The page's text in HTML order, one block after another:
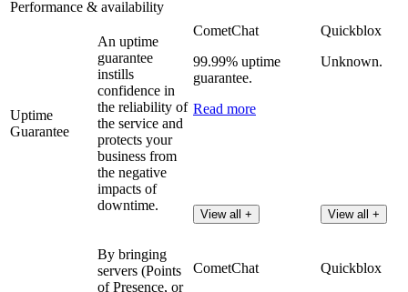
Performance & availability
Uptime
Guarantee
An uptime
guarantee
instills
confidence in
the reliability of
the service and
protects your
business from
the negative
impacts of
downtime.
CometChat
99.99% uptime
guarantee.
Read more
View all +
Quickblox
Unknown.
View all +
By bringing
servers (Points
of Presence, or
CometChat Quickblox